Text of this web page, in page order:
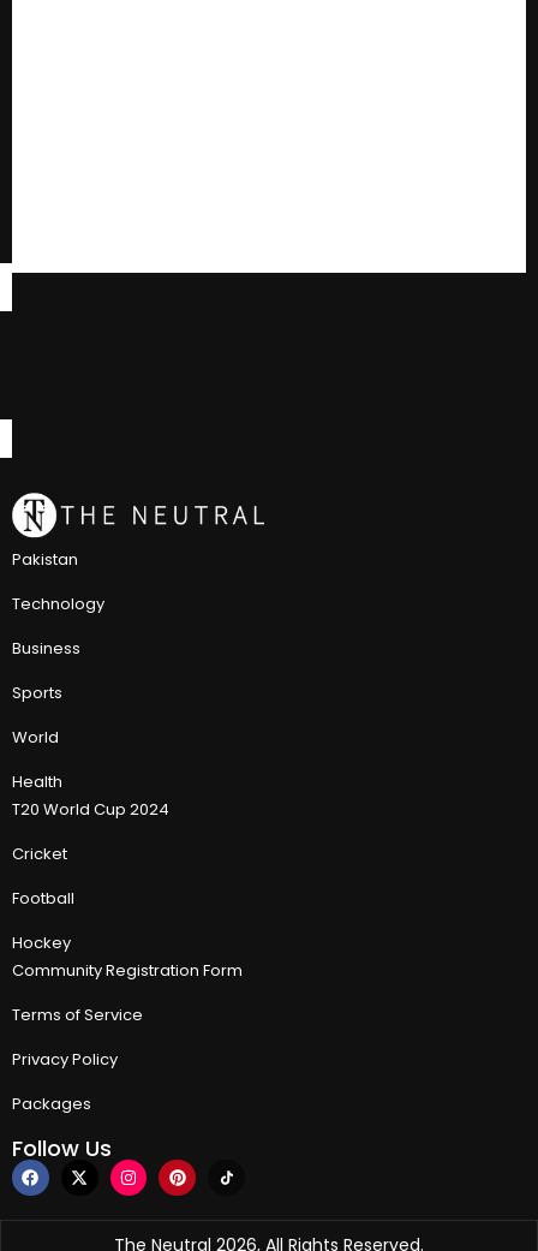
Pakistan
Technology
Business
Sports
World
Health
T20 World Cup 2024
Cricket
Football
Hockey
Community Registration Form
Terms of Service
Privacy Policy
Packages
Follow Us
The Neutral 2026, All Rights Reserved.